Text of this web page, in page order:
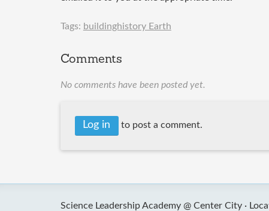
Tags: buildinghistory Earth
Comments
No comments have been posted yet.
Log in to post a comment.
Science Leadership Academy @ Center City ·